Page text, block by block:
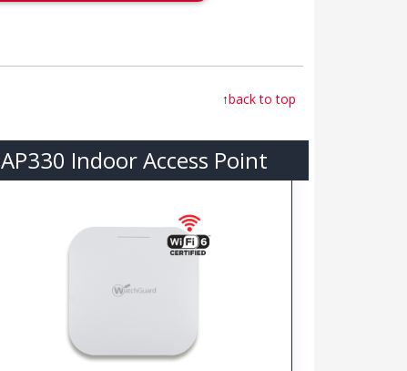
↑back to top
AP330 Indoor Access Point